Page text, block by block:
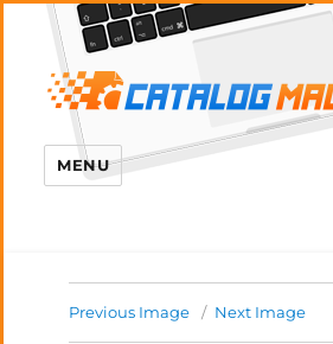
MENU
Previous Image Next Image